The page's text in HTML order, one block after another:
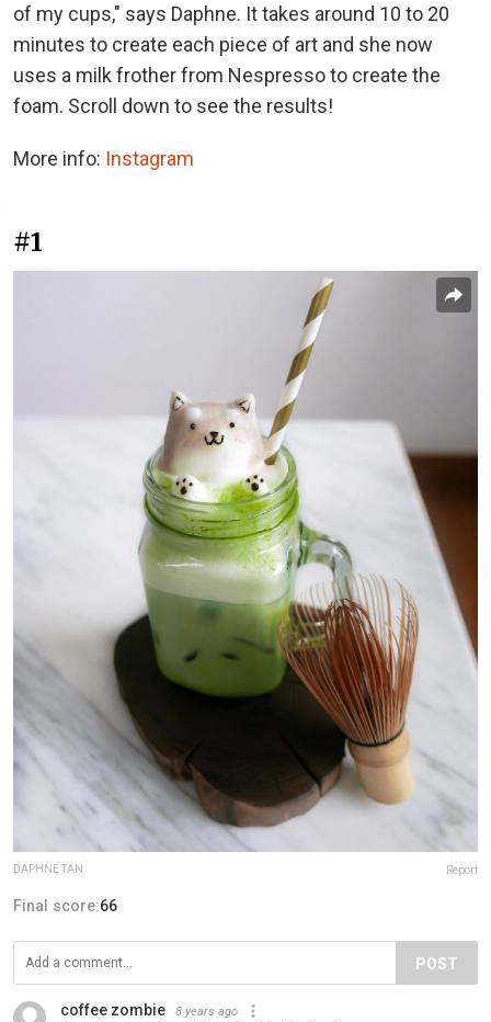
of my cups," says Daphne. It takes around 10 to 20
minutes to create each piece of art and she now
uses a milk frother from Nespresso to create the
foam. Scroll down to see the results!
More info: Instagram
#1
DAPHNE TAN Report
Final score:66
POST
coffee zombie 8 years ago